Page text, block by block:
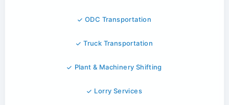
ODC Transportation
Truck Transportation
Plant & Machinery Shifting
Lorry Services